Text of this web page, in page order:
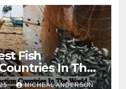
Fish
In The
MICHEAL ANDERSON